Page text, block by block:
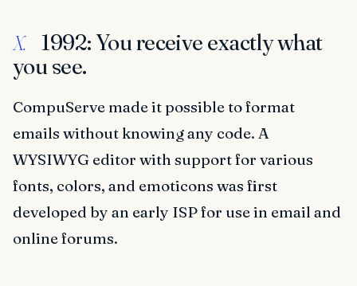
X.
1992: You receive exactly what
you see.
CompuServe made it possible to format
emails without knowing any code. A
WYSIWYG editor with support for various
fonts, colors, and emoticons was first
developed by an early ISP for use in email and
online forums.